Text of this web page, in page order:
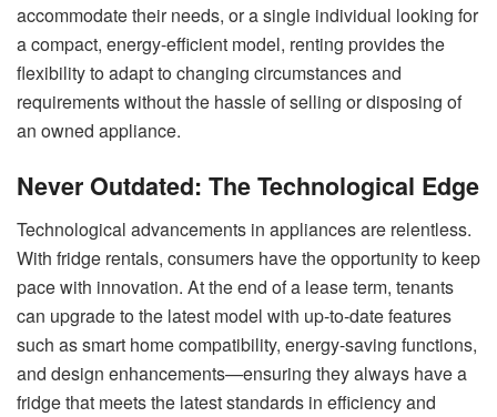
accommodate their needs, or a single individual looking for
a compact, energy-efficient model, renting provides the
flexibility to adapt to changing circumstances and
requirements without the hassle of selling or disposing of
an owned appliance.
Never Outdated: The Technological Edge
Technological advancements in appliances are relentless.
With fridge rentals, consumers have the opportunity to keep
pace with innovation. At the end of a lease term, tenants
can upgrade to the latest model with up-to-date features
such as smart home compatibility, energy-saving functions,
and design enhancements—ensuring they always have a
fridge that meets the latest standards in efficiency and